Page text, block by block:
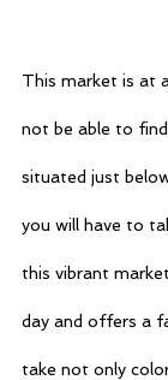
This market is at
not be able to
situated just
you will have to
this vibrant
day and offers a
take not only